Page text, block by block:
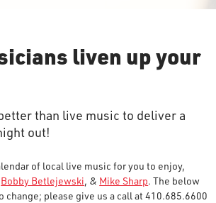
liven up your
than live music to deliver a
out!
of local live music for you to enjoy,
Bobby Betlejewski, & Mike Sharp. The below
change; please give us a call at 410.685.6600